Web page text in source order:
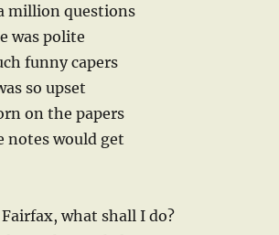
million questions
was polite
funny capers
so upset
on the papers
notes would get
what shall I do?